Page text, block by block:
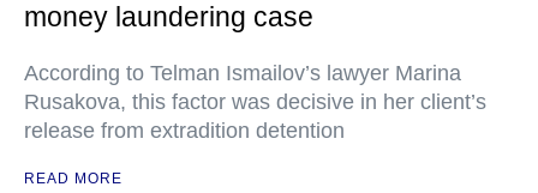
money laundering case
According to Telman Ismailov’s lawyer Marina
Rusakova, this factor was decisive in her client’s
release from extradition detention
READ MORE